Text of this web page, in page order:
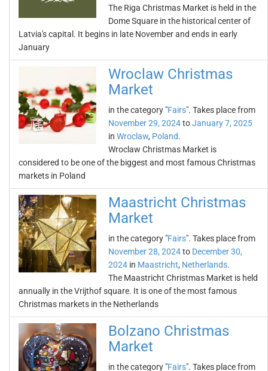
The Riga Christmas Market is held in the
Dome Square in the historical center of
Latvia's capital. It begins in late November and ends in early
January
Wroclaw Christmas
Market
in the category "Fairs". Takes place from
November 29, 2024toJanuary 7, 2025
in Wroclaw, Poland.
Wroclaw Christmas Market is
considered to be one of the biggest and most famous Christmas
markets in Poland
Maastricht Christmas
Market
in the category "Fairs". Takes place from
November 28, 2024to December 30,
2024 in Maastricht, Netherlands.
The Maastricht Christmas Market is held
annually in the Vrijthof square. It is one of the most famous
Christmas markets in the Netherlands
Bolzano Christmas
Market
in the category "Fairs". Takes place from